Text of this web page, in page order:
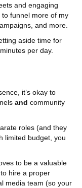
and engaging
funnel more of my
and more.
aside time for
per day.
it’s okay to
and community
roles (and they
limited budget, you
to be a valuable
hire a proper
media team (so your